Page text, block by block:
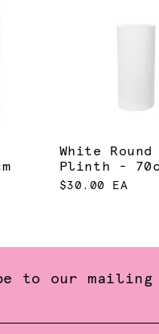
White Round
Plinth -
$30.00 EA
to our